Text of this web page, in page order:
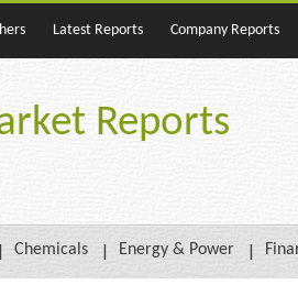
Latest Reports Company Reports
Reports
Chemicals Energy & Power